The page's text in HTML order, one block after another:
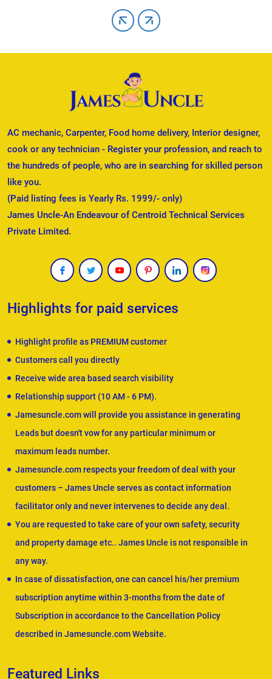
AC mechanic, Carpenter, Food home delivery, Interior designer,
cook or any technician - Register your profession, and reach to
the hundreds of people, who are in searching for skilled person
like you.
(Paid listing fees is Yearly Rs. 1999/- only)
James Uncle-An Endeavour of Centroid Technical Services
Private Limited.
Highlights for paid services
Highlight profile as PREMIUM customer
Customers call you directly
Receive wide area based search visibility
Relationship support (10 AM - 6 PM).
Jamesuncle.com will provide you assistance in generating
Leads but doesn't vow for any particular minimum or
maximum leads number.
Jamesuncle.com respects your freedom of deal with your
customers – James Uncle serves as contact information
facilitator only and never intervenes to decide any deal.
You are requested to take care of your own safety, security
and property damage etc.. James Uncle is not responsible in
any way.
In case of dissatisfaction, one can cancel his/her premium
subscription anytime within 3-months from the date of
Subscription in accordance to the Cancellation Policy
described in Jamesuncle.com Website.
Featured Links